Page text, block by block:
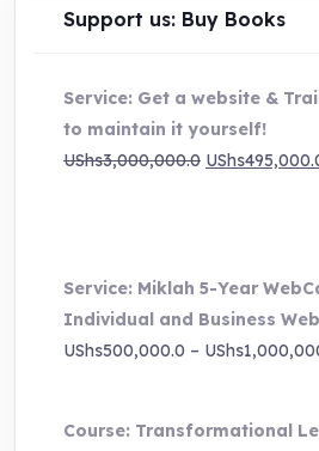
Support us: Buy Books
Service: Get a website &
to maintain it yourself!
UShs3,000,000.0 Original
UShs
Service: Miklah 5-Year
Individual and Business
UShs500,000.0 – UShs
Course: Transformational